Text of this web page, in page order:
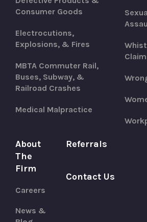
Consumer Goods
Electrocutions,
Explosions, & Fires
MBTA Commuter Rail,
Buses, Subway, &
Railroad Crashes
Medical Malpractice
About
The
Firm
Careers
News &
Referrals
Contact Us